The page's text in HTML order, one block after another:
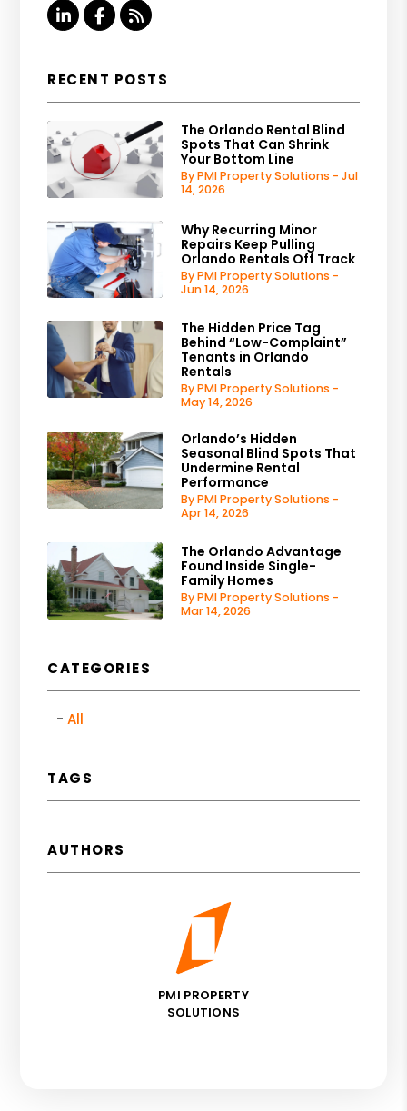
Linked InFacebook
RSS
RECENT POSTS
The Orlando Rental Blind
Spots That Can Shrink
Your Bottom Line
By PMI Property Solutions - Jul
14, 2026
Why Recurring Minor
Repairs Keep Pulling
Orlando Rentals Off Track
By PMI Property Solutions -
Jun 14, 2026
The Hidden Price Tag
Behind “Low-Complaint”
Tenants in Orlando
Rentals
By PMI Property Solutions -
May 14, 2026
Orlando’s Hidden
Seasonal Blind Spots That
Undermine Rental
Performance
By PMI Property Solutions -
Apr 14, 2026
The Orlando Advantage
Found Inside Single-
Family Homes
By PMI Property Solutions -
Mar 14, 2026
CATEGORIES
All
TAGS
AUTHORS
PMI PROPERTY
SOLUTIONS